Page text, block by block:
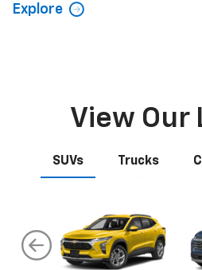
Explore
View Our
SUVs Trucks